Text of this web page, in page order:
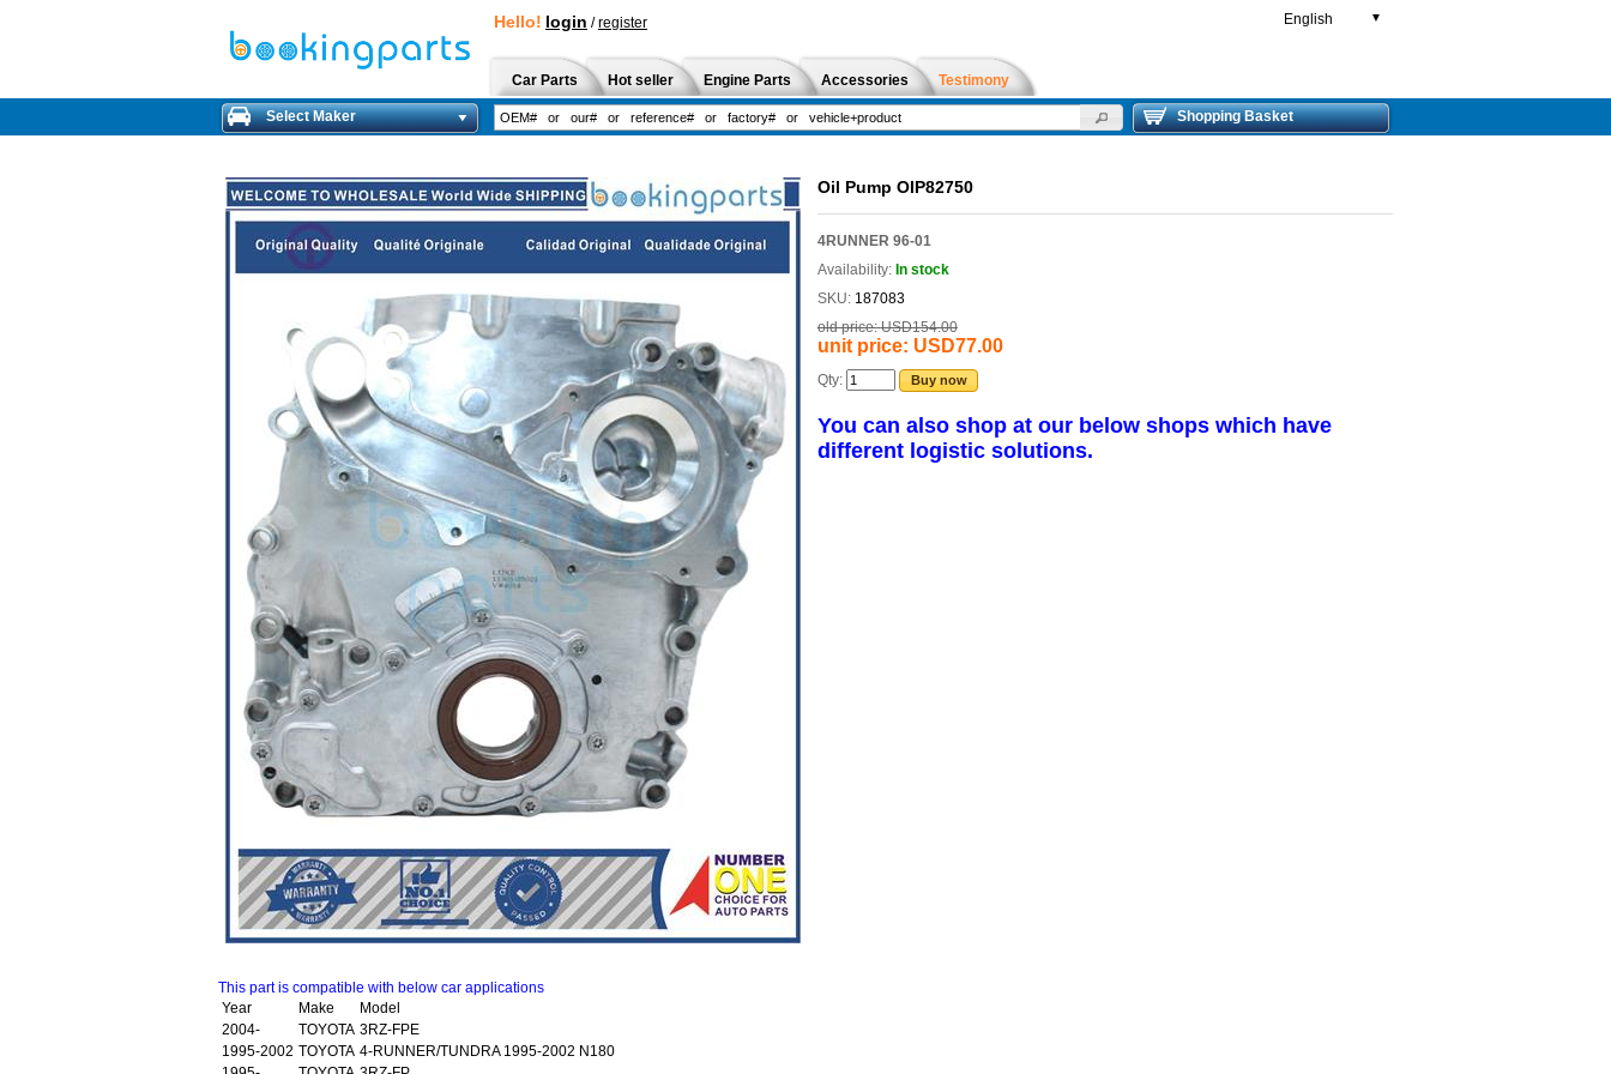
Hello! login /register English ▼
Car Parts Hot seller Engine Parts Accessories Testimony
Select Maker Shopping Basket
Oil Pump OIP82750
4RUNNER 96-01
Availability: In stock
SKU: 187083
old price: USD154.00
unit price: USD77.00
Qty: Buy now
You can also shop at our below shops which have
different logistic solutions.
This part is compatible with below car applications
Year
Make
Model
2004-
TOYOTA 3RZ-FPE
1995-2002 TOYOTA 4-RUNNER/TUNDRA 1995-2002 N180